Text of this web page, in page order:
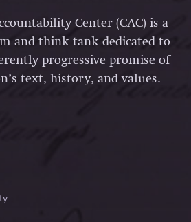
Center (CAC) is a
and think tank dedicated to
progressive promise of
text, history, and values.